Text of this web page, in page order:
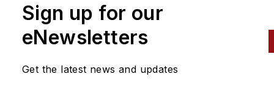
Sign up for our
eNewsletters
Get the latest news and updates